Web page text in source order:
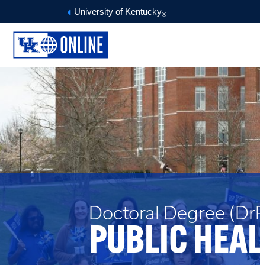
University of Kentucky®
Doctoral Degree
PUBLIC